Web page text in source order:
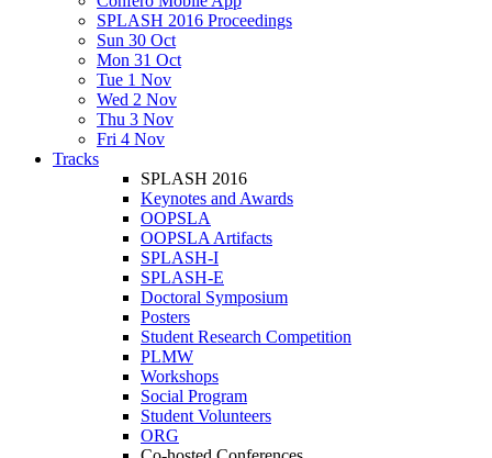
SPLASH 2016 Proceedings
Sun 30 Oct
Mon 31 Oct
Tue 1 Nov
Wed 2 Nov
Thu 3 Nov
Fri 4 Nov
Tracks
SPLASH 2016
Keynotes and Awards
OOPSLA
OOPSLA Artifacts
SPLASH-I
SPLASH-E
Doctoral Symposium
Posters
Student Research Competition
PLMW
Workshops
Social Program
Student Volunteers
ORG